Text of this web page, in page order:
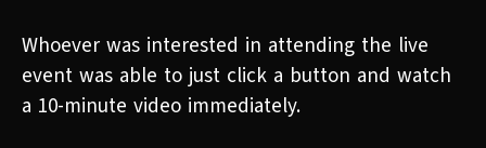
Whoever was interested in attending the live
event was able to just click a button and watch
a 10-minute video immediately.